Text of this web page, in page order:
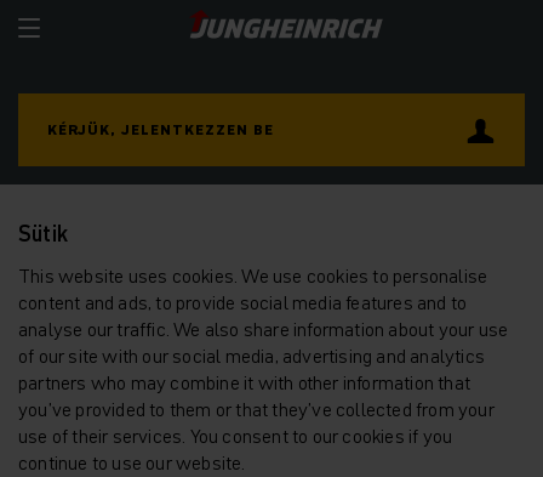
KÉRJÜK, JELENTKEZZEN BE
Sütik
This website uses cookies. We use cookies to personalise
content and ads, to provide social media features and to
analyse our traffic. We also share information about your use
of our site with our social media, advertising and analytics
partners who may combine it with other information that
you’ve provided to them or that they’ve collected from your
use of their services. You consent to our cookies if you
continue to use our website.